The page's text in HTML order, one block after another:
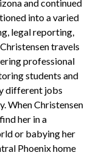
and continued
into a varied
legal reporting,
travels
professional
students and
different jobs
When Christensen
her in a
or babying her
Phoenix home